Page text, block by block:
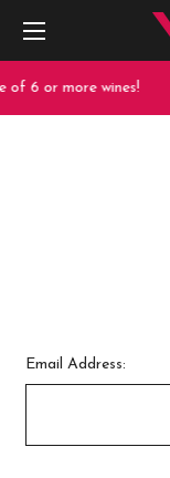
of 6 or more wines!
Email Address: